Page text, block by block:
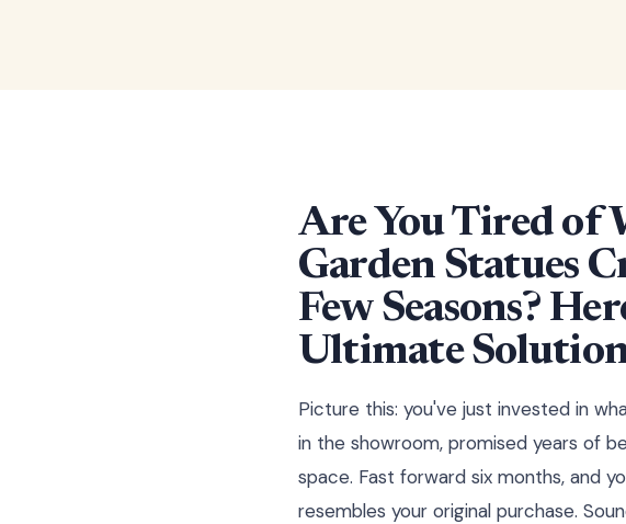
Are You Tired of
Garden Statues
Few Seasons?
Ultimate
Picture this: you've just invested in
in the showroom, promised years of
space. Fast forward six months, and
resembles your original purchase.